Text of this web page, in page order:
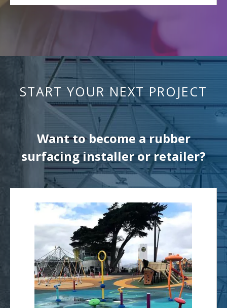
START YOUR NEXT PROJECT
Want to become a rubber
surfacing installer or retailer?